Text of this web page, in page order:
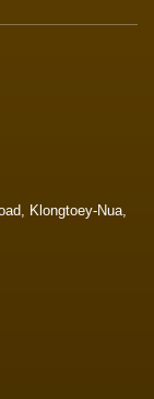
Klongtoey-Nua,